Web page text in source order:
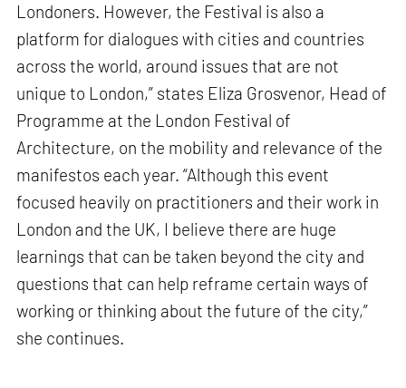
Londoners. However, the Festival is also a
platform for dialogues with cities and countries
across the world, around issues that are not
unique to London,” states Eliza Grosvenor, Head of
Programme at the London Festival of
Architecture, on the mobility and relevance of the
manifestos each year. “Although this event
focused heavily on practitioners and their work in
London and the UK, I believe there are huge
learnings that can be taken beyond the city and
questions that can help reframe certain ways of
working or thinking about the future of the city,”
she continues.